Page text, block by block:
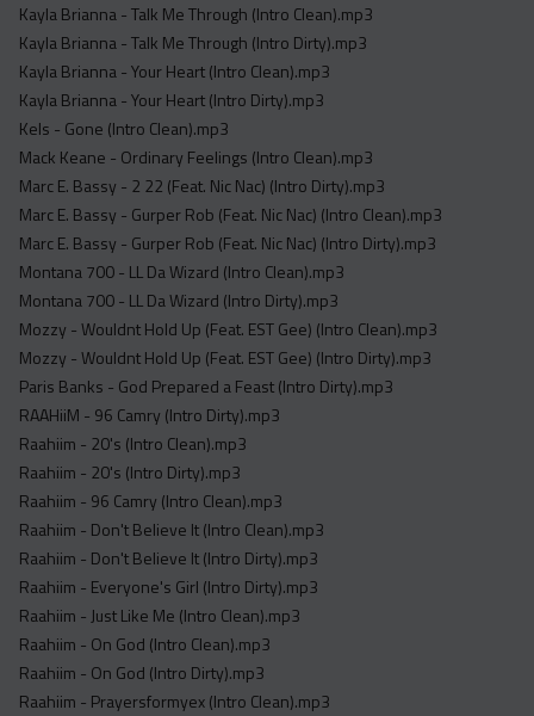
Kayla Brianna - Talk Me Through (Intro Clean).mp3
Kayla Brianna - Talk Me Through (Intro Dirty).mp3
Kayla Brianna - Your Heart (Intro Clean).mp3
Kayla Brianna - Your Heart (Intro Dirty).mp3
Kels - Gone (Intro Clean).mp3
Mack Keane - Ordinary Feelings (Intro Clean).mp3
Marc E. Bassy - 2 22 (Feat. Nic Nac) (Intro Dirty).mp3
Marc E. Bassy - Gurper Rob (Feat. Nic Nac) (Intro Clean).mp3
Marc E. Bassy - Gurper Rob (Feat. Nic Nac) (Intro Dirty).mp3
Montana 700 - LL Da Wizard (Intro Clean).mp3
Montana 700 - LL Da Wizard (Intro Dirty).mp3
Mozzy - Wouldnt Hold Up (Feat. EST Gee) (Intro Clean).mp3
Mozzy - Wouldnt Hold Up (Feat. EST Gee) (Intro Dirty).mp3
Paris Banks - God Prepared a Feast (Intro Dirty).mp3
RAAHiiM - 96 Camry (Intro Dirty).mp3
Raahiim - 20's (Intro Clean).mp3
Raahiim - 20's (Intro Dirty).mp3
Raahiim - 96 Camry (Intro Clean).mp3
Raahiim - Don't Believe It (Intro Clean).mp3
Raahiim - Don't Believe It (Intro Dirty).mp3
Raahiim - Everyone's Girl (Intro Dirty).mp3
Raahiim - Just Like Me (Intro Clean).mp3
Raahiim - On God (Intro Clean).mp3
Raahiim - On God (Intro Dirty).mp3
Raahiim - Prayersformyex (Intro Clean).mp3